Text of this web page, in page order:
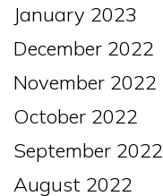
January 2023
December 2022
November 2022
October 2022
September 2022
August 2022